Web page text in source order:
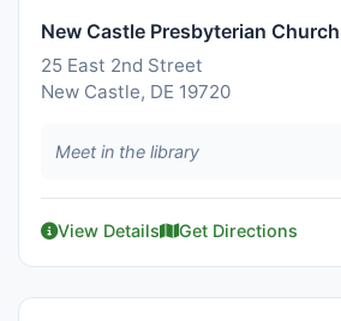
New Castle Presbyterian Church
25 East 2nd Street
New Castle, DE 19720
Meet in the library
View Details Get Directions